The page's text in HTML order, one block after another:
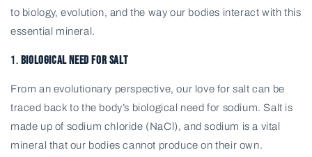
to biology, evolution, and the way our bodies interact with this
essential mineral.
1. Biological Need for Salt
From an evolutionary perspective, our love for salt can be
traced back to the body’s biological need for sodium. Salt is
made up of sodium chloride (NaCl), and sodium is a vital
mineral that our bodies cannot produce on their own.